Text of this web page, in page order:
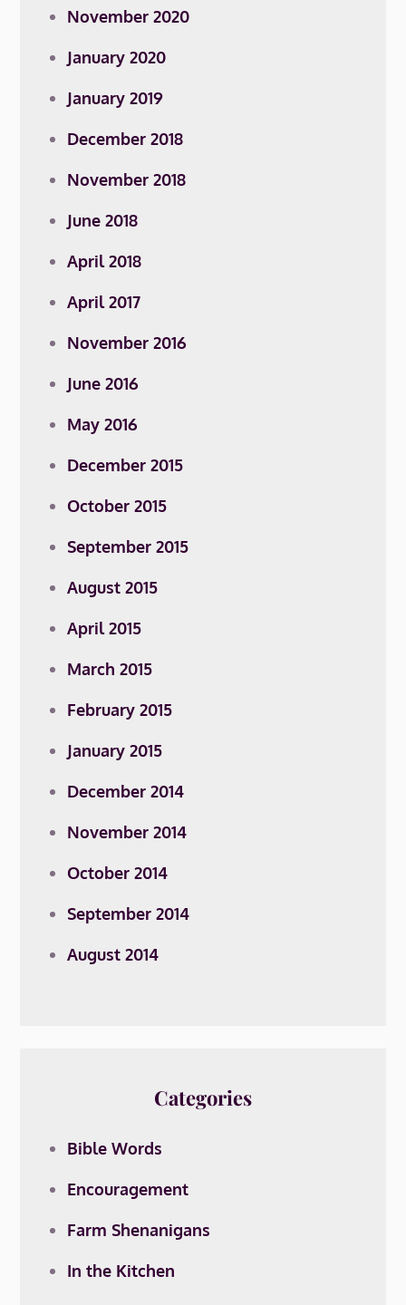
November 2020
January 2020
January 2019
December 2018
November 2018
June 2018
April 2018
April 2017
November 2016
June 2016
May 2016
December 2015
October 2015
September 2015
August 2015
April 2015
March 2015
February 2015
January 2015
December 2014
November 2014
October 2014
September 2014
August 2014
Categories
Bible Words
Encouragement
Farm Shenanigans
In the Kitchen